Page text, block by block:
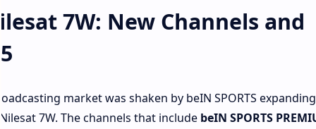
7W: New Channels and
market was shaken by beIN SPORTS
7W. The channels that include beIN SPORTS